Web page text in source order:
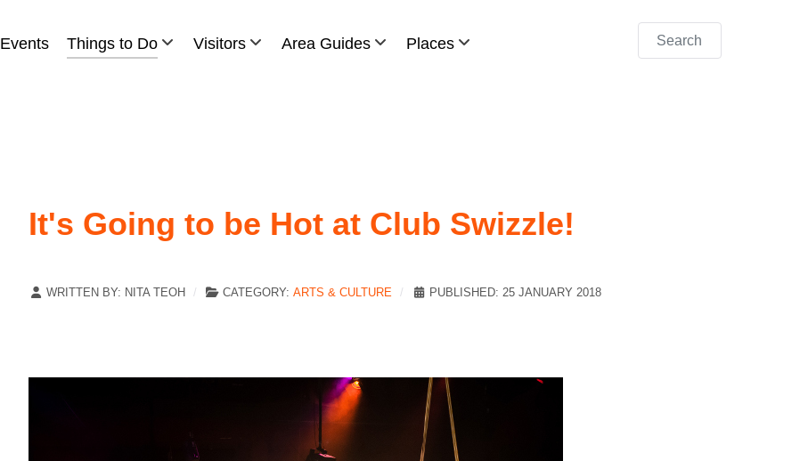
Events Things to Do Visitors Area Guides Places Search
It's Going to be Hot at Club Swizzle!
WRITTEN BY: NITA TEOH CATEGORY: ARTS & CULTURE PUBLISHED: 25 JANUARY 2018